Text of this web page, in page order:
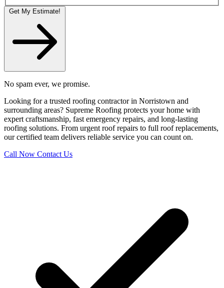
No spam ever, we promise.
Looking for a trusted roofing contractor in Norristown and
surrounding areas? Supreme Roofing protects your home with
expert craftsmanship, fast emergency repairs, and long-lasting
roofing solutions. From urgent roof repairs to full roof replacements,
our certified team delivers reliable service you can count on.
Call Now Contact Us